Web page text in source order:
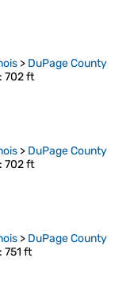
> DuPage County
: 702 ft
> DuPage County
: 702 ft
> DuPage County
: 751 ft